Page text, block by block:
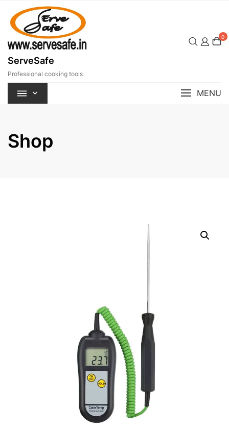
content
ServeSafe
Professional cooking tools
0
MENU
Shop